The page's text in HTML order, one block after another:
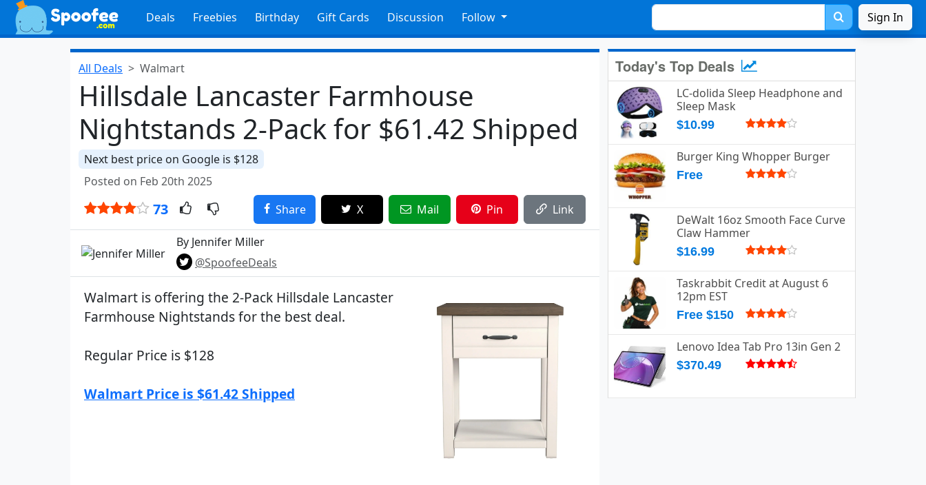
Deals Freebies Birthday Gift Cards Discussion Follow Sign In
All Deals Walmart
Hillsdale Lancaster Farmhouse
Nightstands 2-Pack for $61.42 Shipped
Next best price on Google is $128
Posted on Feb 20th 2025
73 Share X Mail Pin Link
By Jennifer Miller
@SpoofeeDeals
Walmart is offering the 2-Pack Hillsdale Lancaster
Farmhouse Nightstands for the best deal.
Regular Price is $128
Walmart Price is $61.42 Shipped
Today's Top Deals
LC-dolida Sleep Headphone and
Sleep Mask
$10.99
Burger King Whopper Burger
Free
DeWalt 16oz Smooth Face Curve
Claw Hammer
$16.99
Taskrabbit Credit at August 6
12pm EST
Free $150
Lenovo Idea Tab Pro 13in Gen 2
$370.49